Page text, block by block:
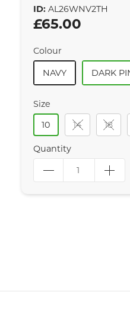
ID: AL26WNV2TH
£65.00
Colour
NAVY DARK
Size
10
14 18
Quantity